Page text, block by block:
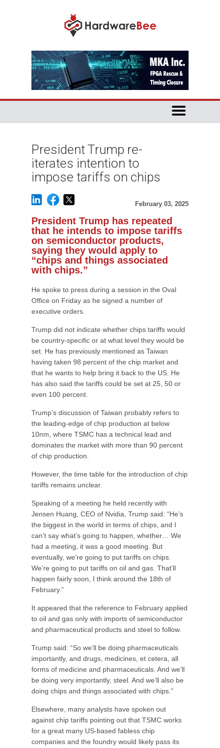
President Trump re-
iterates intention to
impose tariffs on chips
February 03, 2025
President Trump has repeated
that he intends to impose tariffs
on semiconductor products,
saying they would apply to
“chips and things associated
with chips.”
He spoke to press during a session in the Oval
Office on Friday as he signed a number of
executive orders.
Trump did not indicate whether chips tariffs would
be country-specific or at what level they would be
set. He has previously mentioned as Taiwan
having taken 98 percent of the chip market and
that he wants to help bring it back to the US. He
has also said the tariffs could be set at 25, 50 or
even 100 percent.
Trump’s discussion of Taiwan probably refers to
the leading-edge of chip production at below
10nm, where TSMC has a technical lead and
dominates the market with more than 90 percent
of chip production.
However, the time table for the introduction of chip
tariffs remains unclear.
Speaking of a meeting he held recently with
Jensen Huang, CEO of Nvidia, Trump said: “He’s
the biggest in the world in terms of chips, and I
can’t say what’s going to happen, whether… We
had a meeting, it was a good meeting. But
eventually, we’re going to put tariffs on chips.
We’re going to put tariffs on oil and gas. That’ll
happen fairly soon, I think around the 18th of
February.”
It appeared that the reference to February applied
to oil and gas only with imports of semiconductor
and pharmaceutical products and steel to follow.
Trump said: “So we’ll be doing pharmaceuticals
importantly, and drugs, medicines, et cetera, all
forms of medicine and pharmaceuticals. And we’ll
be doing very importantly, steel. And we’ll also be
doing chips and things associated with chips.”
Elsewhere, many analysts have spoken out
against chip tariffs pointing out that TSMC works
for a great many US-based fabless chip
companies and the foundry would likely pass its